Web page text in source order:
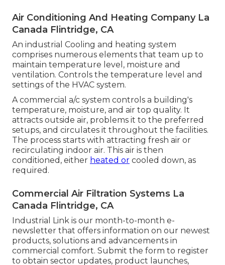
Air Conditioning And Heating Company La
Canada Flintridge, CA
An industrial Cooling and heating system
comprises numerous elements that team up to
maintain temperature level, moisture and
ventilation. Controls the temperature level and
settings of the HVAC system.
A commercial a/c system controls a building's
temperature, moisture, and air top quality. It
attracts outside air, problems it to the preferred
setups, and circulates it throughout the facilities.
The process starts with attracting fresh air or
recirculating indoor air. This air is then
conditioned, either heated or cooled down, as
required.
Commercial Air Filtration Systems La
Canada Flintridge, CA
Industrial Link is our month-to-month e-
newsletter that offers information on our newest
products, solutions and advancements in
commercial comfort. Submit the form to register
to obtain sector updates, product launches,